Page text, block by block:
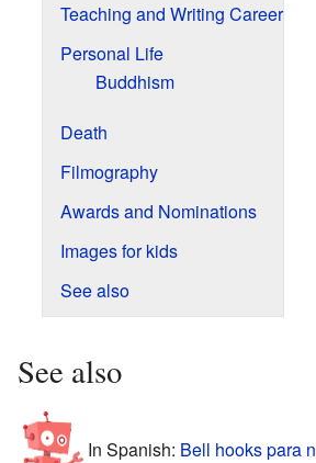
Teaching and Writing Career
Personal Life
Buddhism
Death
Filmography
Awards and Nominations
Images for kids
See also
See also
In Spanish: Bell hooks para